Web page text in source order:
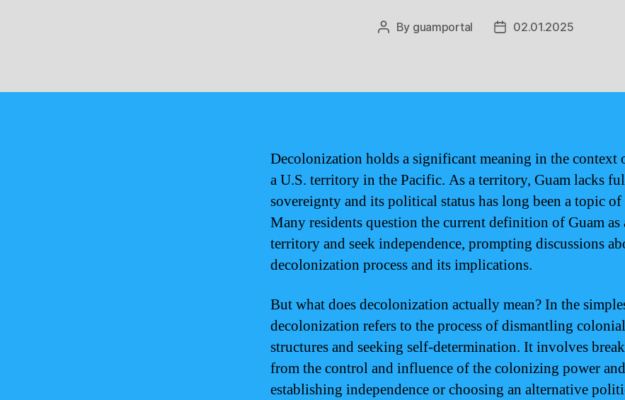
Post
By guamportal
Post02.01.2025
Decolonization holds a significant meaning in the context
a U.S. territory in the Pacific. As a territory, Guam lacks
sovereignty and its political status has long been a topic of
Many residents question the current definition of Guam as
territory and seek independence, prompting discussions
decolonization process and its implications.
But what does decolonization actually mean? In the
decolonization refers to the process of dismantling colonial
structures and seeking self-determination. It involves
from the control and influence of the colonizing power and
establishing independence or choosing an alternative